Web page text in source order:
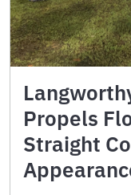
Propels
Straight